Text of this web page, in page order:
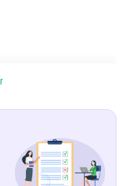
straight line